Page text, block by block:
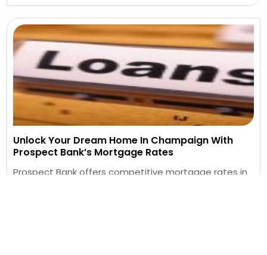
Unlock Your Dream Home In Champaign With
Prospect Bank’s Mortgage Rates
Prospect Bank offers competitive mortgage rates in